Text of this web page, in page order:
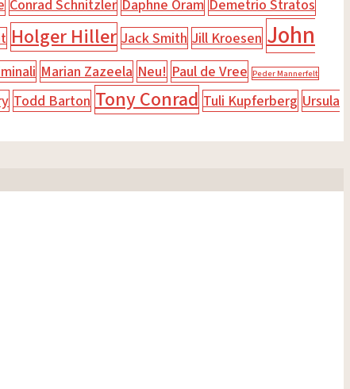
Conrad Schnitzler Daphne Oram Demetrio Stratos
Holger Hiller Jack Smith Jill Kroesen John
Marian Zazeela Neu! Paul de Vree Peder Mannerfelt
Todd Barton Tony Conrad Tuli Kupferberg Ursula